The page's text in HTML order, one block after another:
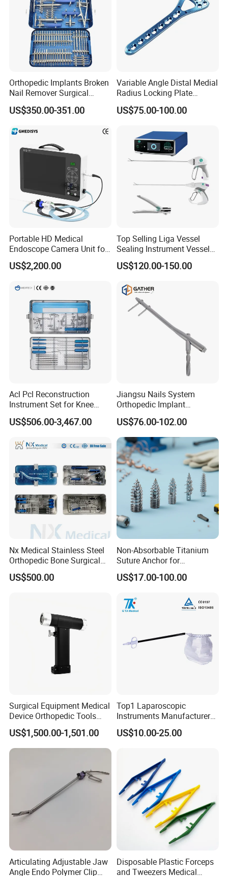
Orthopedic Implants Broken
Nail Remover Surgical
Medical Equipment Supply
Surgery Broken Screw
Set
US$350.00-351.00
Variable Angle Distal Medial
Radius Locking Plate
Orthopedic Implant
US$75.00-100.00
Portable HD Medical
Endoscope Camera Unit for
for Laparoscopy Ent
Hysteroscopy
US$2,200.00
Top Selling Liga Vessel
Sealing Instrument Vessel
Sealer Vessel Sealing
Machine
US$120.00-150.00
Acl Pcl Reconstruction
Instrument Set for Knee
Surgery-Complete
Orthopedic Ligament Repair
US$506.00-3,467.00
Jiangsu Nails System
Orthopedic Implant
Titanium Interlocking Nail
Standard Surgical
Orthopaedic Surgery Hot
Sale
US$76.00-102.00
Nx Medical Stainless Steel
Orthopedic Bone Surgical
Instrument for Spine Mis
Pedicle Screw Implant
US$500.00
Non-Absorbable Titanium
Suture Anchor for
Arthroscopic Shoulder
Repair, Orthopedic Implant
US$17.00-100.00
Surgical Equipment Medical
Device Orthopedic Tools
Lithium Battery Operated
Brushless Mini (E)
Multifunction Saw Bone
US$1,500.00-1,501.00
Top1 Laparoscopic
Instruments Manufacturer
Laparoscopic Endobag
Endopouch Retriever
Cholecystectomy 350ml
Capacity with Mdr CE FDA
Certificates
US$10.00-25.00
Articulating Adjustable Jaw
Angle Endo Polymer Clip
Disposable Plastic Forceps
and Tweezers Medical